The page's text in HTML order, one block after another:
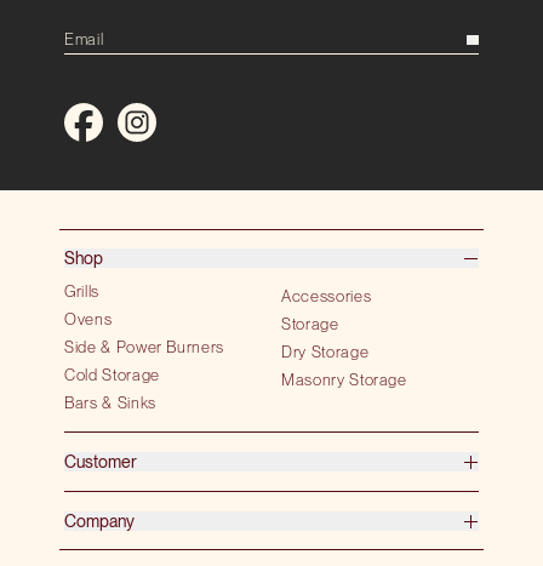
Shop
Grills
Ovens
Side & Power Burners
Cold Storage
Bars & Sinks
Accessories
Storage
Dry Storage
Masonry Storage
Customer
Company